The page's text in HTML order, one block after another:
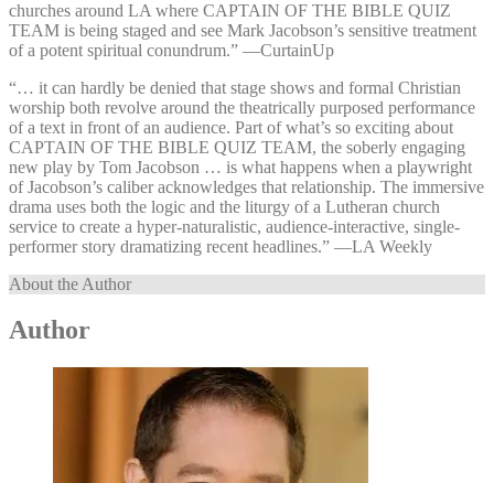
churches around LA where CAPTAIN OF THE BIBLE QUIZ
TEAM is being staged and see Mark Jacobson’s sensitive treatment
of a potent spiritual conundrum.” —⁠CurtainUp
“… it can hardly be denied that stage shows and formal Christian
worship both revolve around the theatrically purposed performance
of a text in front of an audience. Part of what’s so exciting about
CAPTAIN OF THE BIBLE QUIZ TEAM, the soberly engaging
new play by Tom Jacobson … is what happens when a playwright
of Jacobson’s caliber acknowledges that relationship. The immersive
drama uses both the logic and the liturgy of a Lutheran church
service to create a hyper-naturalistic, audience-interactive, single-
performer story dramatizing recent headlines.” —⁠LA Weekly
About the Author
Author